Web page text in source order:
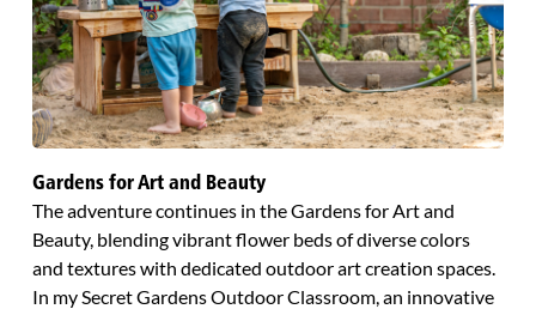
Gardens for Art and Beauty
The adventure continues in the Gardens for Art and
Beauty, blending vibrant flower beds of diverse colors
and textures with dedicated outdoor art creation spaces.
In my Secret Gardens Outdoor Classroom, an innovative